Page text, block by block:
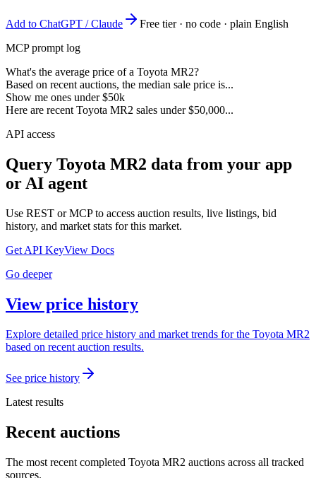
Add to ChatGPT / Claude
Free tier · no code · plain English
MCP prompt log
What's the average price of a Toyota MR2?
Based on recent auctions, the median sale price is...
Show me ones under $50k
Here are recent Toyota MR2 sales under $50,000...
API access
Query Toyota MR2 data from your app
or AI agent
Use REST or MCP to access auction results, live listings, bid
history, and market stats for this market.
Get API KeyView Docs
Go deeper
View price history
Explore detailed price history and market trends for the Toyota MR2
based on recent auction results.
See price history
Latest results
Recent auctions
The most recent completed Toyota MR2 auctions across all tracked
sources.